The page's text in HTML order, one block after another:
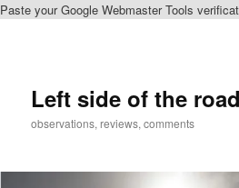
Paste your Google Webmaster Tools
Left side of the road
observations, reviews, comments